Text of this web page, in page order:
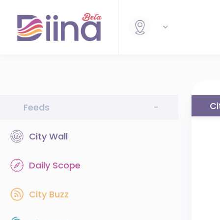
Feeds -
City Wall
Daily Scope
City Buzz